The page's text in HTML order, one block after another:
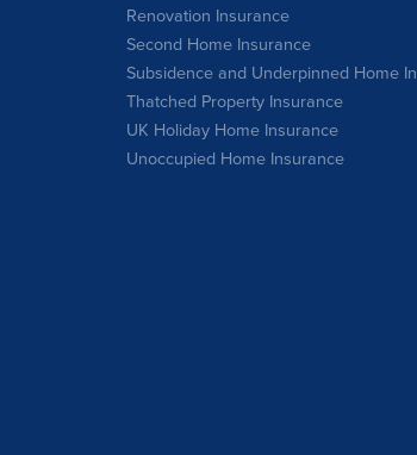
Renovation Insurance
Second Home Insurance
Subsidence and Underpinned Home
Thatched Property Insurance
UK Holiday Home Insurance
Unoccupied Home Insurance